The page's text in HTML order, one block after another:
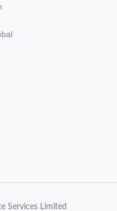
Services Limited